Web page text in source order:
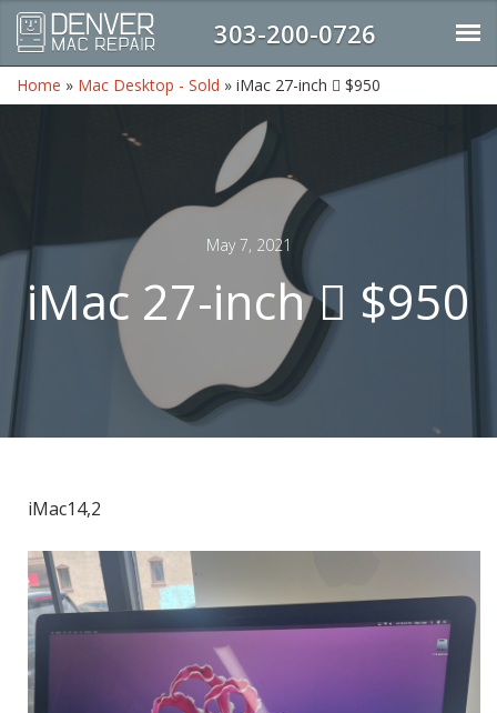
303-200-0726
Home » Mac Desktop - Sold » iMac 27-inch  $950
May 7, 2021
iMac 27-inch  $950
iMac14,2